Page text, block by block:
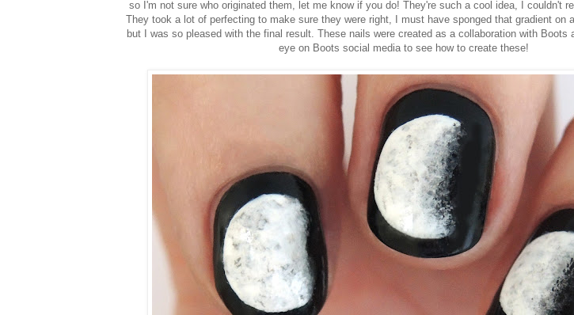
so I'm not sure who originated them, let me know if you do! They're such a cool idea, I couldn't
They took a lot of perfecting to make sure they were right, I must have sponged that gradient on
but I was so pleased with the final result. These nails were created as a collaboration with Boots
eye on Boots social media to see how to create these!